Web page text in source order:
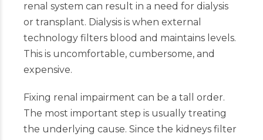
renal system can result in a need for dialysis
or transplant. Dialysis is when external
technology filters blood and maintains levels.
This is uncomfortable, cumbersome, and
expensive.
Fixing renal impairment can be a tall order.
The most important step is usually treating
the underlying cause. Since the kidneys filter